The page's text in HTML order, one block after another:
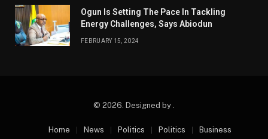
Ogun Is Setting The Pace In Tackling
Energy Challenges, Says Abiodun
FEBRUARY 15, 2024
© 2026. Designed by .
Home News Politics Politics Business